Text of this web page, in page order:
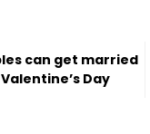
can get married
Day